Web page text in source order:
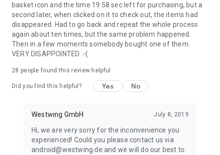
basket icon and the time 19:58 sec left for purchasing, but a
second later, when clicked on it to check out, the items had
disappeared. Had to go back and repeat the whole process
again about ten times, but the same problem happened.
Then in a few moments somebody bought one of them.
VERY DISAPPOINTED :-(
28 people found this review helpful
Did you find this helpful? Yes No
Westwing GmbH July 8, 2019
Hi, we are very sorry for the inconvenience you
experienced! Could you please contact us via
android@westwing.de and we will do our best to